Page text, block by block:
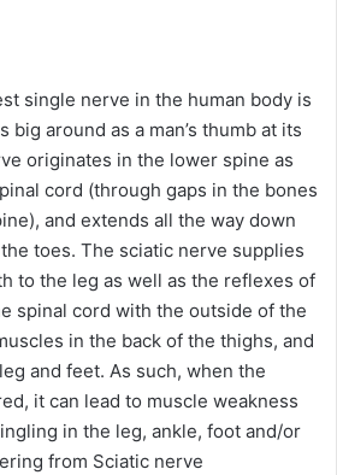
single nerve in the human body is
big around as a man’s thumb at its
originates in the lower spine as
cord (through gaps in the bones
and extends all the way down
toes. The sciatic nerve supplies
to the leg as well as the reflexes of
spinal cord with the outside of the
in the back of the thighs, and
and feet. As such, when the
it can lead to muscle weakness
in the leg, ankle, foot and/or
from Sciatic nerve